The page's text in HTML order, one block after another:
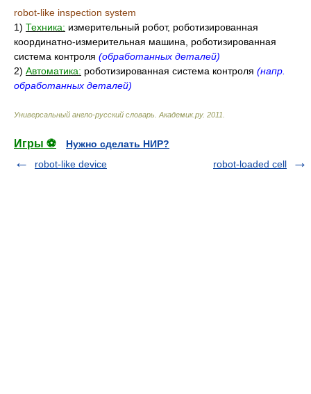
robot-like inspection system
1) Техника: измерительный робот, роботизированная
координатно-измерительная машина, роботизированная
система контроля (обработанных деталей)
2) Автоматика: роботизированная система контроля (напр.
обработанных деталей)
Универсальный англо-русский словарь Академик.ру. 2011
Игры ⚽
Нужно сделать НИР?
robot-like device
robot-loaded cell